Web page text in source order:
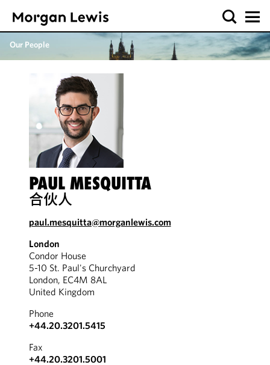
Our People
PAUL MESQUITTA
合伙人
paul.mesquitta@morganlewis.com
London
Condor House
5-10 St. Paul's Churchyard
London, EC4M 8AL
United Kingdom
Phone
+44.20.3201.5415
Fax
+44.20.3201.5001